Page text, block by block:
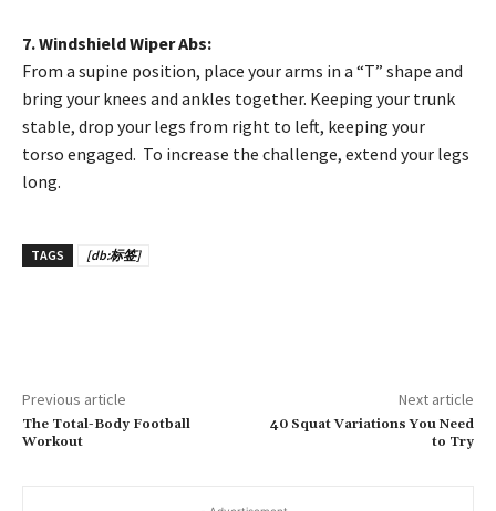
7. Windshield Wiper Abs:
From a supine position, place your arms in a “T” shape and
bring your knees and ankles together. Keeping your trunk
stable, drop your legs from right to left, keeping your
torso engaged. To increase the challenge, extend your legs
long.
TAGS [db:标签]
Previous article
The Total-Body Football
Workout
Next article
40 Squat Variations You Need
to Try